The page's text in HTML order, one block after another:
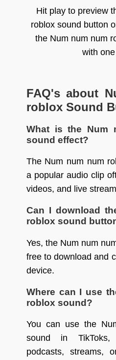
Hit play to preview
roblox sound button
the Num num num
with
FAQ's about
roblox Sound
What is the Num
sound effect?
The Num num num
a popular audio clip
videos, and live
Can I download
roblox sound
Yes, the Num num
free to download and
device.
Where can I use
roblox sound?
You can use the
sound in TikToks,
podcasts, streams,